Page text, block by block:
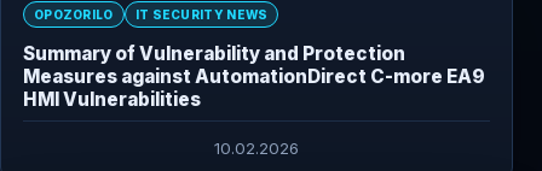
OPOZORILO IT SECURITY NEWS
Summary of Vulnerability and Protection
Measures against AutomationDirect C-more EA9
HMI Vulnerabilities
10.02.2026